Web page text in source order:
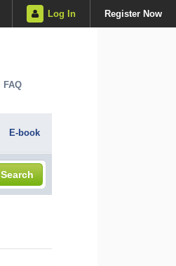
Log In Register Now
FAQ
E-book
Search